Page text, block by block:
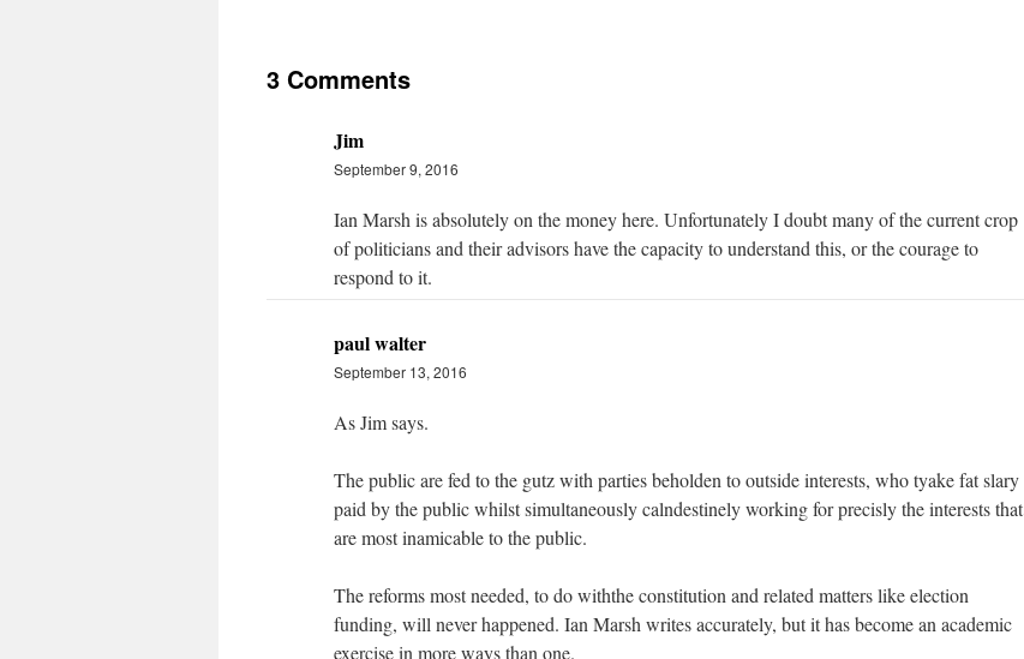
3 Comments
Jim
September 9, 2016
Ian Marsh is absolutely on the money here. Unfortunately I doubt many of the current crop
of politicians and their advisors have the capacity to understand this, or the courage to
respond to it.
paul walter
September 13, 2016
As Jim says.
The public are fed to the gutz with parties beholden to outside interests, who tyake fat slary
paid by the public whilst simultaneously calndestinely working for precisly the interests that
are most inamicable to the public.
The reforms most needed, to do withthe constitution and related matters like election
funding, will never happened. Ian Marsh writes accurately, but it has become an academic
exercise in more ways than one.